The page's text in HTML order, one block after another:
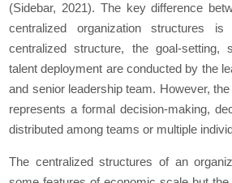
(Sidebar, 2021). The key difference
centralized organization structures
centralized structure, the goal-setting,
talent deployment are conducted by the
and senior leadership team. However,
represents a formal decision-making,
distributed among teams or multiple
The centralized structures of an